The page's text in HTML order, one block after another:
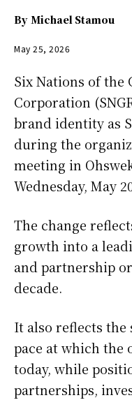
By Michael Stamou
May 25, 2026
Six Nations of the
Corporation
brand identity as
during the
meeting in
Wednesday, May
The change
growth into a
and partnership
decade.
It also reflects the
pace at which the
today, while
partnerships,